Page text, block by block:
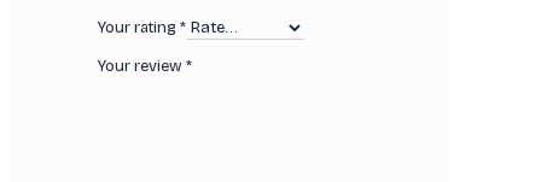
Your rating*
Your review*